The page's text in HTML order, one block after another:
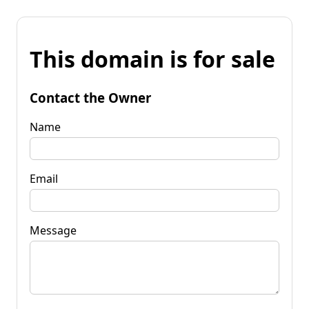
This domain is for sale
Contact the Owner
Name
Email
Message